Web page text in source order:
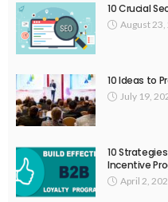
10 Crucial
August 23,
10 Ideas to
July 19,
10
Incentive
April 2,